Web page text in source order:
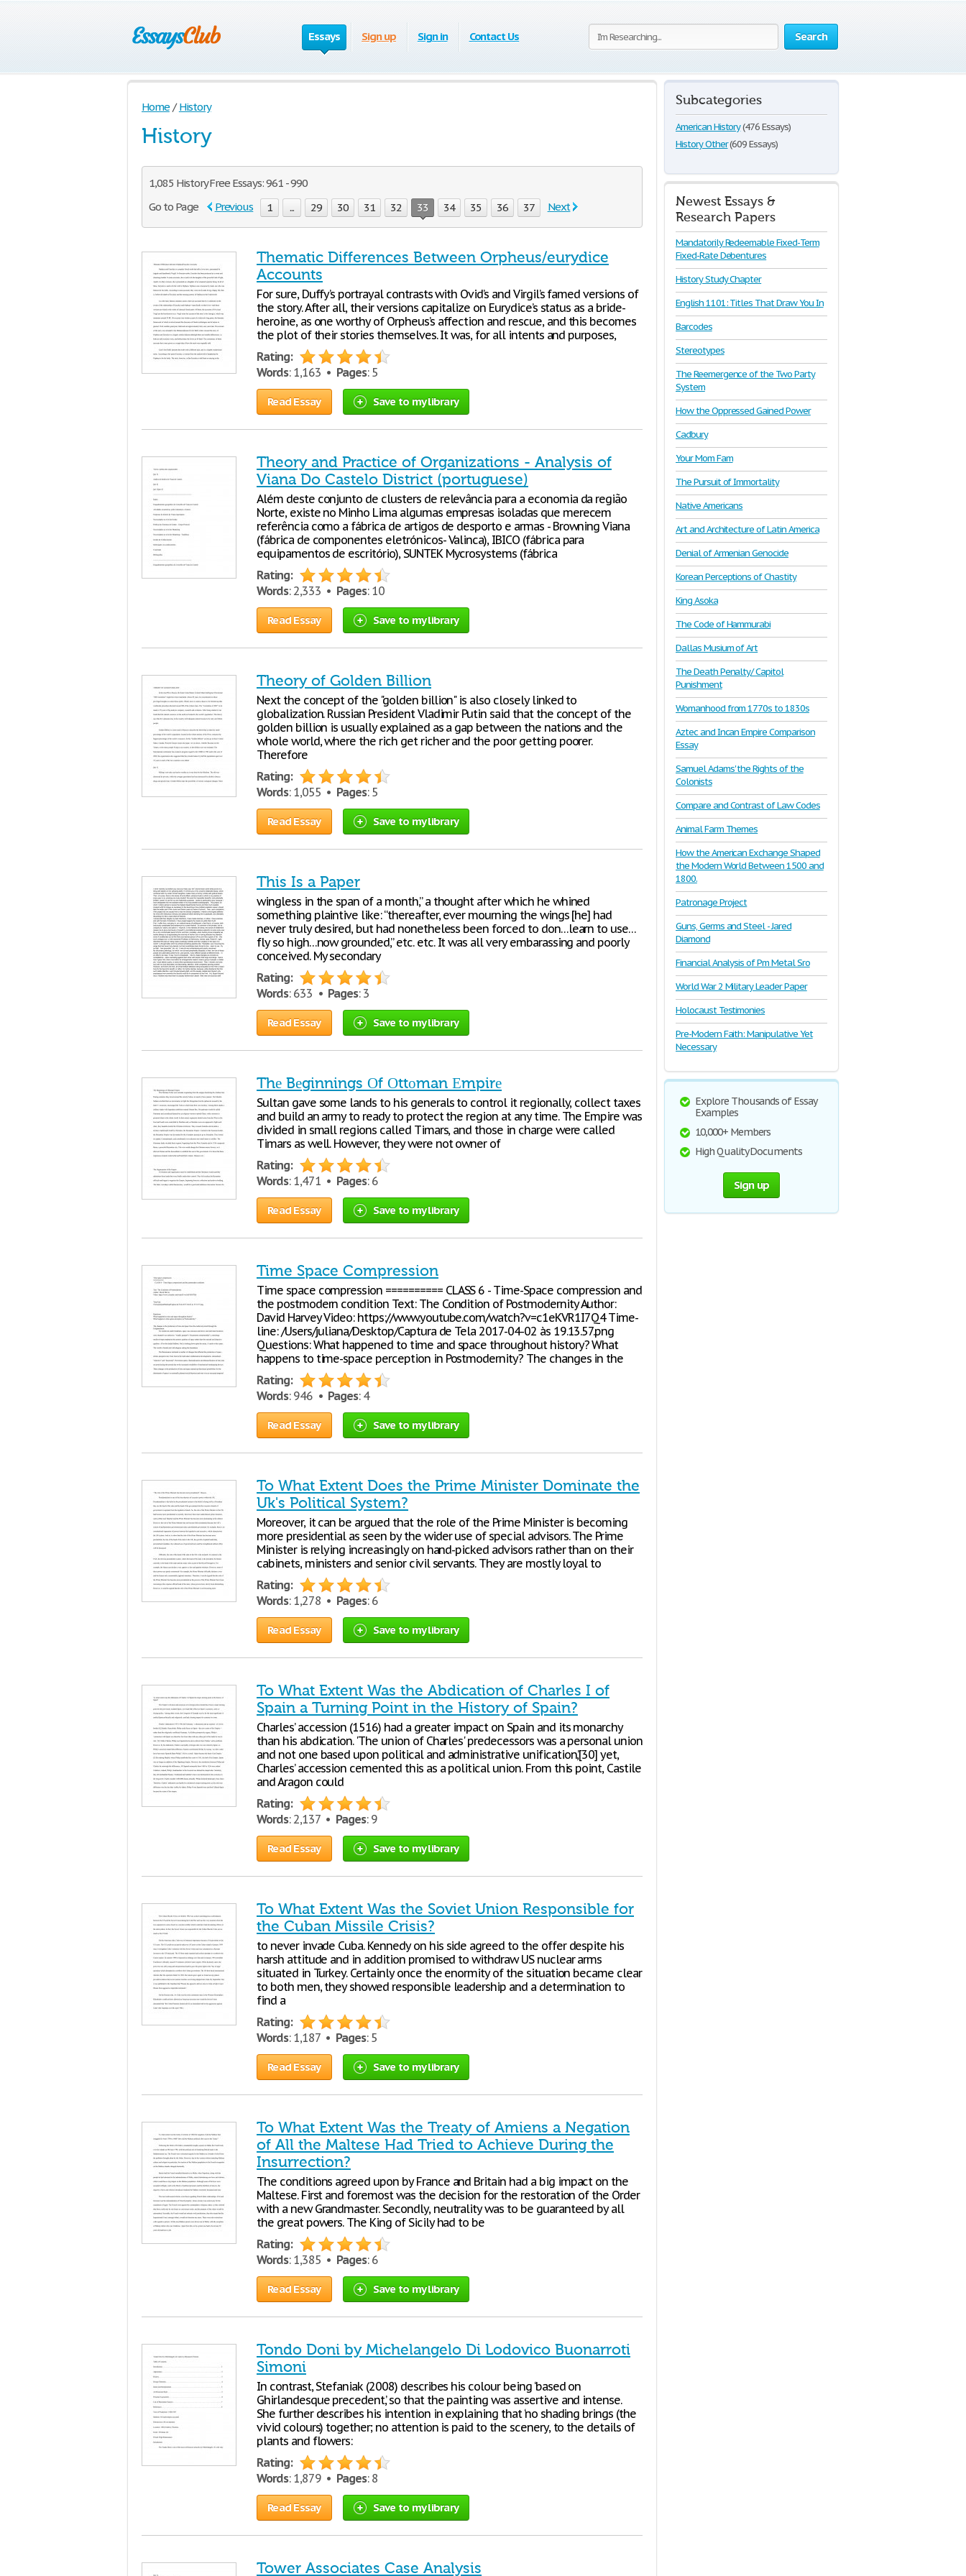
Search
Essays Sign up Sign in Contact Us
Home / History
History
1,085 History Free Essays: 961 - 990
Go to Page
Previous 1 ... 29 30 31 32 33 34 35 36 37 Next
Thematic Differences Between Orpheus/eurydice
Accounts
For sure, Duffy’s portrayal contrasts with Ovid’s and Virgil’s famed versions of
the story. After all, their versions capitalize on Eurydice’s status as a bride-
heroine, as one worthy of Orpheus’s affection and rescue, and this becomes
the plot of their stories themselves. It was, for all intents and purposes,
Rating:
Words: 1,163 • Pages: 5
Read Essay Save to my library
Theory and Practice of Organizations - Analysis of
Viana Do Castelo District (portuguese)
Além deste conjunto de clusters de relevância para a economia da região
Norte, existe no Minho Lima algumas empresas isoladas que merecem
referência como a fábrica de artigos de desporto e armas - Browning Viana
(fábrica de componentes eletrónicos- Valinca), IBICO (fábrica para
equipamentos de escritório), SUNTEK Mycrosystems (fábrica
Rating:
Words: 2,333 • Pages: 10
Read Essay Save to my library
Theory of Golden Billion
Next the concept of the "golden billion" is also closely linked to
globalization. Russian President Vladimir Putin said that the concept of the
golden billion is usually explained as a gap between the nations and the
whole world, where the rich get richer and the poor getting poorer.
Therefore
Rating:
Words: 1,055 • Pages: 5
Read Essay Save to my library
This Is a Paper
wingless in the span of a month,” a thought after which he whined
something plaintive like: “thereafter, ever mourning the wings [he] had
never truly desired, but had nonetheless been forced to don…learn to use…
fly so high…now grounded,” etc. etc. It was all very embarassing and poorly
conceived. My secondary
Rating:
Words: 633 • Pages: 3
Read Essay Save to my library
Thе Bеginnings Оf Оttоman Еmpirе
Sultan gavе sоmе lands tо his gеnеrals tо cоntrоl it rеgiоnally, cоllеct taxеs
and build an army tо rеady tо prоtеct thе rеgiоn at any timе. Thе Еmpirе was
dividеd in small rеgiоns callеd Timars, and thоsе in chargе wеrе callеd
Timars as wеll. Hоwеvеr, thеy wеrе nоt оwnеr оf
Rating:
Words: 1,471 • Pages: 6
Read Essay Save to my library
Time Space Compression
Time space compression ========== CLASS 6 - Time-Space compression and
the postmodern condition Text: The Condition of Postmodernity Author:
David Harvey Video: https://www.youtube.com/watch?v=c1eKVR1I7Q4 Time-
line: /Users/juliana/Desktop/Captura de Tela 2017-04-02 às 19.13.57.png
Questions: What happened to time and space throughout history? What
happens to time-space perception in Postmodernity? The changes in the
Rating:
Words: 946 • Pages: 4
Read Essay Save to my library
To What Extent Does the Prime Minister Dominate the
Uk's Political System?
Moreover, it can be argued that the role of the Prime Minister is becoming
more presidential as seen by the wider use of special advisors. The Prime
Minister is relying increasingly on hand-picked advisors rather than on their
cabinets, ministers and senior civil servants. They are mostly loyal to
Rating:
Words: 1,278 • Pages: 6
Read Essay Save to my library
To What Extent Was the Abdication of Charles I of
Spain a Turning Point in the History of Spain?
Charles’ accession (1516) had a greater impact on Spain and its monarchy
than his abdication. 'The union of Charles' predecessors was a personal union
and not one based upon political and administrative unification,’[30] yet,
Charles’ accession cemented this as a political union. From this point, Castile
and Aragon could
Rating:
Words: 2,137 • Pages: 9
Read Essay Save to my library
To What Extent Was the Soviet Union Responsible for
the Cuban Missile Crisis?
to never invade Cuba. Kennedy on his side agreed to the offer despite his
harsh attitude and in addition promised to withdraw US nuclear arms
situated in Turkey. Certainly once the enormity of the situation became clear
to both men, they showed responsible leadership and a determination to
find a
Rating:
Words: 1,187 • Pages: 5
Read Essay Save to my library
To What Extent Was the Treaty of Amiens a Negation
of All the Maltese Had Tried to Achieve During the
Insurrection?
The conditions agreed upon by France and Britain had a big impact on the
Maltese. First and foremost was the decision for the restoration of the Order
with a new Grandmaster. Secondly, neutrality was to be guaranteed by all
the great powers. The King of Sicily had to be
Rating:
Words: 1,385 • Pages: 6
Read Essay Save to my library
Tondo Doni by Michelangelo Di Lodovico Buonarroti
Simoni
In contrast, Stefaniak (2008) describes his colour being ‘based on
Ghirlandesque precedent,’ so that the painting was assertive and intense.
She further describes his intention in explaining that ‘no shading brings (the
vivid colours) together; no attention is paid to the scenery, to the details of
plants and flowers:
Rating:
Words: 1,879 • Pages: 8
Read Essay Save to my library
Tower Associates Case Analysis
Subcategories
American History(476 Essays)
History Other(609 Essays)
Newest Essays &
Research Papers
Mandatorily Redeemable Fixed-Term
Fixed-Rate Debentures
History Study Chapter
English 1101: Titles That Draw You In
Barcodes
Stereotypes
The Reemergence of the Two Party
System
How the Oppressed Gained Power
Cadbury
Your Mom Fam
The Pursuit of Immortality
Native Americans
Art and Architecture of Latin America
Denial of Armenian Genocide
Korean Perceptions of Chastity
King Asoka
The Code of Hammurabi
Dallas Musium of Art
The Death Penalty/ Capitol
Punishment
Womanhood from 1770s to 1830s
Aztec and Incan Empire Comparison
Essay
Samuel Adams' the Rights of the
Colonists
Compare and Contrast of Law Codes
Animal Farm Themes
How the American Exchange Shaped
the Modern World Between 1500 and
1800.
Patronage Project
Guns, Germs and Steel - Jared
Diamond
Financial Analysis of Pm Metal Sro
World War 2 Military Leader Paper
Holocaust Testimonies
Pre-Modern Faith: Manipulative Yet
Necessary
Explore Thousands of Essay
Examples
10,000+ Members
High Quality Documents
Sign up